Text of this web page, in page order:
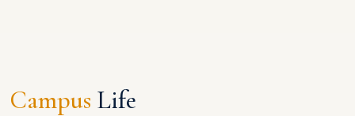
Campus Life